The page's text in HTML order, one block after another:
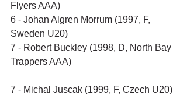
Flyers AAA)
6 - Johan Algren Morrum (1997, F,
Sweden U20)
7 - Robert Buckley (1998, D, North Bay
Trappers AAA)
7 - Michal Juscak (1999, F, Czech U20)